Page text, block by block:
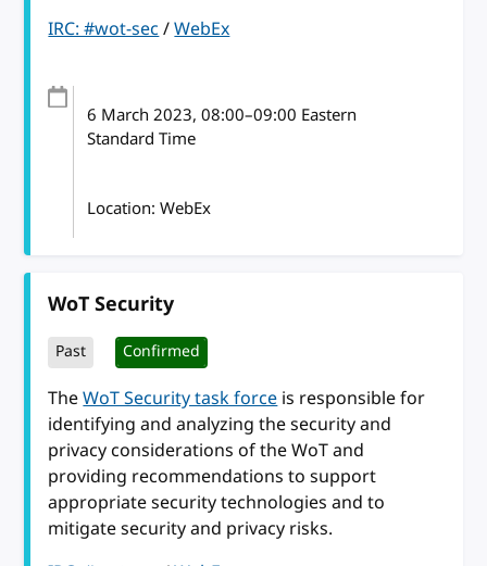
IRC: #wot-sec/WebEx
6 March 2023, 08:00–09:00 Eastern
Standard Time
Location: WebEx
WoT Security
Past Confirmed
TheWoT Security task forceis responsible for
identifying and analyzing the security and
privacy considerations of the WoT and
providing recommendations to support
appropriate security technologies and to
mitigate security and privacy risks.